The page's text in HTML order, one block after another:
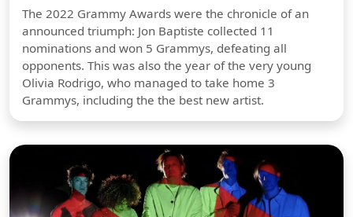
The 2022 Grammy Awards were the chronicle of an
announced triumph: Jon Baptiste collected 11
nominations and won 5 Grammys, defeating all
opponents. This was also the year of the very young
Olivia Rodrigo, who managed to take home 3
Grammys, including the the best new artist.